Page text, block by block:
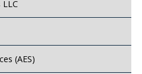
LLC
(AES)